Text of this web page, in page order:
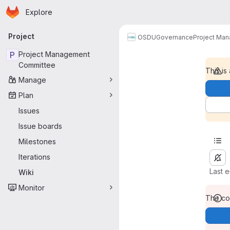
Skip to main content
Homepage
Explore
Primary navigation
Project
P Project Management
Committee
Manage
Plan
Issues
Issue boards
Milestones
Iterations
Wiki
Monitor
OSDUGovernanceProject
This is
Last
The